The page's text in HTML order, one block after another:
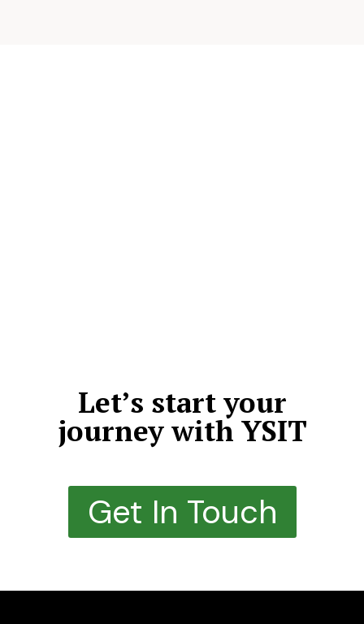
Let’s start your
journey with YSIT
Get In Touch